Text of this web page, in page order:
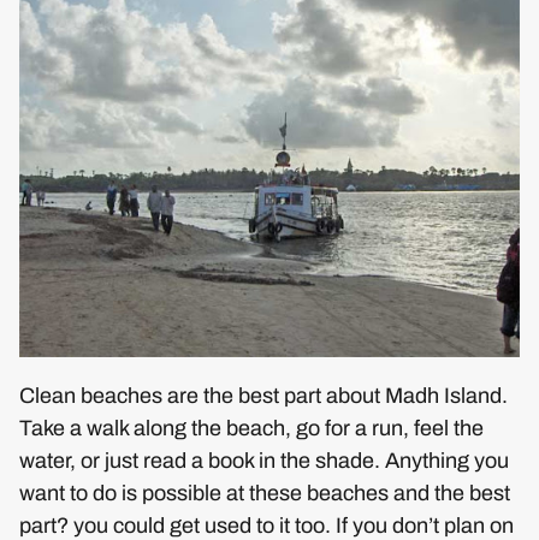
Clean beaches are the best part about Madh Island.
Take a walk along the beach, go for a run, feel the
water, or just read a book in the shade. Anything you
want to do is possible at these beaches and the best
part? you could get used to it too. If you don’t plan on